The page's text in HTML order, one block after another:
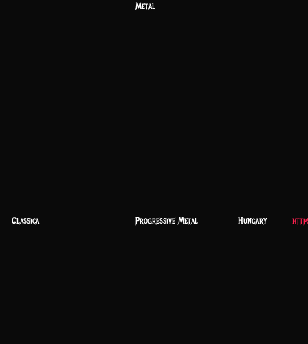
Metal
Classica Progressive Metal Hungary